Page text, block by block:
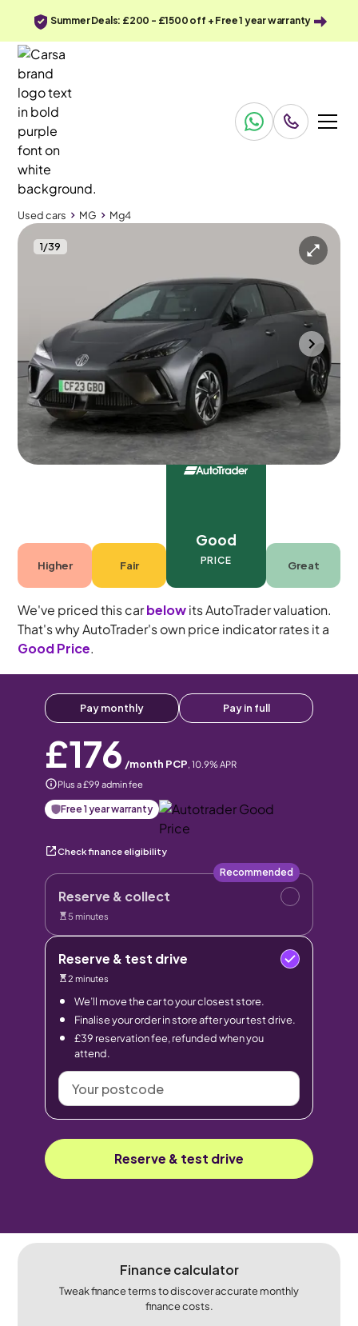
Summer Deals: £200 - £1500 off + Free 1 year warranty
Used cars MG Mg4
1/39
Used cars
Mg4 64kWh Trophy Long Range
Adapt Cruise & Carplay & 360 Cam
Towcester 50,206 mi Electric
Automatic
5 seats
Higher Fair
Good
PRICE Great
We've priced this carbelowits AutoTrader valuation.
That's why AutoTrader's own price indicator rates it a
Good Price.
Pay monthly Pay in full
£176 /month PCP, 10.9% APR
Plus a £99 admin fee
Free 1 year warranty
Check finance eligibility
Reserve & collect
Recommended
5 minutes
Reserve & test drive
2 minutes
We’ll move the car to your closest store.
Finalise your order in store after your test drive.
£39 reservation fee, refunded when you
attend.
Your
postcode
Reserve & test drive
Finance calculator
Tweak finance terms to discover accurate monthly
finance costs.